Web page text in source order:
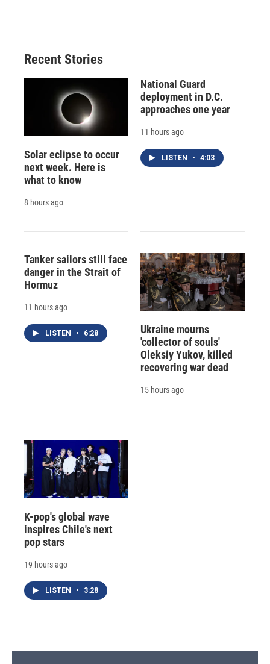
Recent Stories
Solar eclipse to occur
next week. Here is
what to know
8 hours ago
National Guard
deployment in D.C.
approaches one year
11 hours ago
LISTEN • 4:03
Tanker sailors still face
danger in the Strait of
Hormuz
11 hours ago
LISTEN • 6:28
Ukraine mourns
'collector of souls'
Oleksiy Yukov, killed
recovering war dead
15 hours ago
K-pop's global wave
inspires Chile's next
pop stars
19 hours ago
LISTEN • 3:28